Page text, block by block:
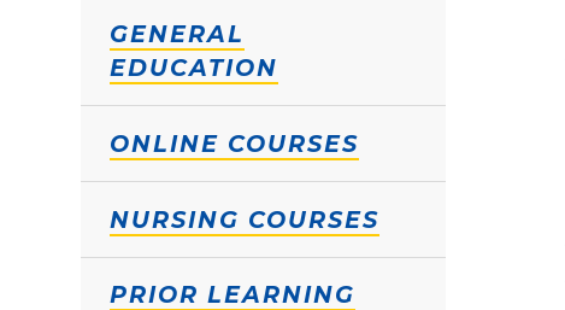
GENERAL
EDUCATION
ONLINE COURSES
NURSING COURSES
PRIOR LEARNING